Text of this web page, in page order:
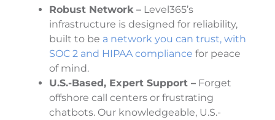
Robust Network – Level365’s
infrastructure is designed for reliability,
built to be a network you can trust, with
SOC 2 and HIPAA compliance for peace
of mind.
U.S.-Based, Expert Support – Forget
offshore call centers or frustrating
chatbots. Our knowledgeable, U.S.-